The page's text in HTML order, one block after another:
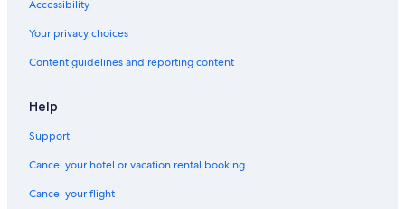
Accessibility
Your privacy choices
Content guidelines and reporting content
Help
Support
Cancel your hotel or vacation rental booking
Cancel your flight